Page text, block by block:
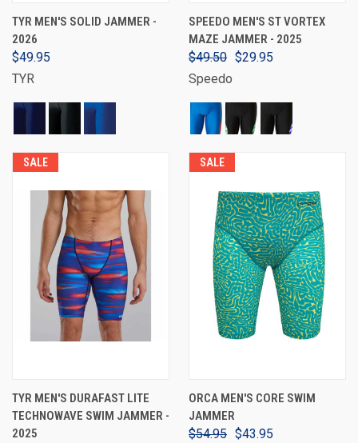
TYR MEN'S SOLID JAMMER -
2026
$49.95
TYR
SPEEDO MEN'S ST VORTEX
MAZE JAMMER - 2025
$49.50 $29.95
Speedo
SALE
TYR MEN'S DURAFAST LITE
TECHNOWAVE SWIM JAMMER -
2025
SALE
ORCA MEN'S CORE SWIM
JAMMER
$54.95 $43.95